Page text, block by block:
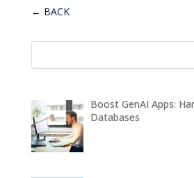
← BACK
Boost GenAI Apps:
Databases